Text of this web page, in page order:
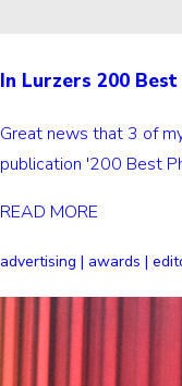
In Lurzers 200
Great news that 3 of
publication '200 Best
READ MORE
advertising | awards |